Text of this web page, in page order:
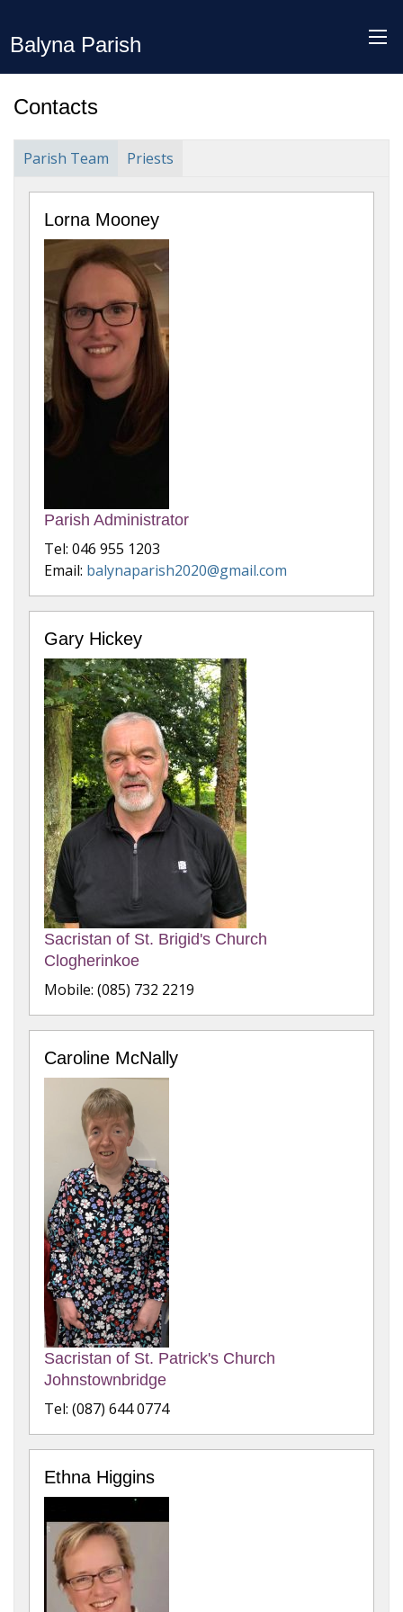
Balyna Parish
Contacts
Parish Team Priests
Lorna Mooney
Parish Administrator
Tel: 046 955 1203
Email: balynaparish2020@gmail.com
Gary Hickey
Sacristan of St. Brigid's Church
Clogherinkoe
Mobile: (085) 732 2219
Caroline McNally
Sacristan of St. Patrick's Church
Johnstownbridge
Tel: (087) 644 0774
Ethna Higgins